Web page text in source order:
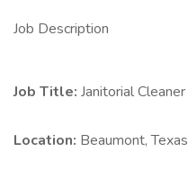
Job Description
Job Title: Janitorial Cleaner
Location: Beaumont, Texas